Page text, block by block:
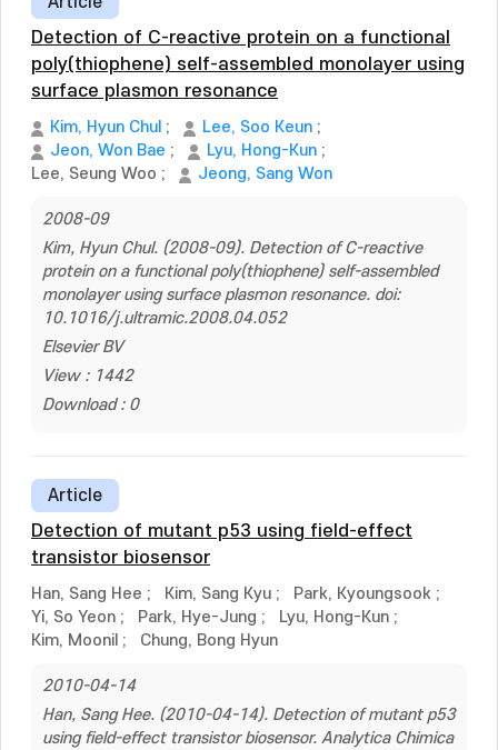
Detection of C-reactive protein on a functional
poly(thiophene) self-assembled monolayer using
surface plasmon resonance
Kim, Hyun Chul ; Lee, Soo Keun ;
Jeon, Won Bae ; Lyu, Hong-Kun ;
Lee, Seung Woo ; Jeong, Sang Won
2008-09
Kim, Hyun Chul. (2008-09). Detection of C-reactive
protein on a functional poly(thiophene) self-assembled
monolayer using surface plasmon resonance. doi:
10.1016/j.ultramic.2008.04.052
Elsevier BV
View : 1442
Download : 0
Article
Detection of mutant p53 using field-effect
transistor biosensor
Han, Sang Hee ; Kim, Sang Kyu ; Park, Kyoungsook ;
Yi, So Yeon ; Park, Hye-Jung ; Lyu, Hong-Kun ;
Kim, Moonil ; Chung, Bong Hyun
2010-04-14
Han, Sang Hee. (2010-04-14). Detection of mutant p53
using field-effect transistor biosensor. Analytica Chimica